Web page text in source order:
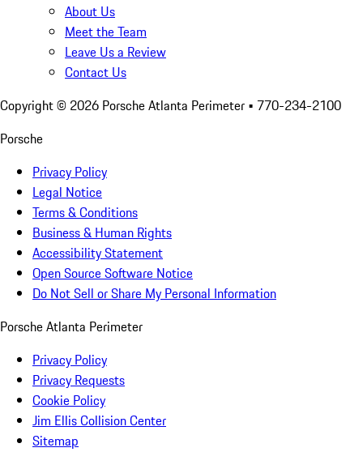
About Us
Meet the Team
Leave Us a Review
Contact Us
Copyright © 2026 Porsche Atlanta Perimeter • 770-234-2100
Porsche
Privacy Policy
Legal Notice
Terms & Conditions
Business & Human Rights
Accessibility Statement
Open Source Software Notice
Do Not Sell or Share My Personal Information
Porsche Atlanta Perimeter
Privacy Policy
Privacy Requests
Cookie Policy
Jim Ellis Collision Center
Sitemap